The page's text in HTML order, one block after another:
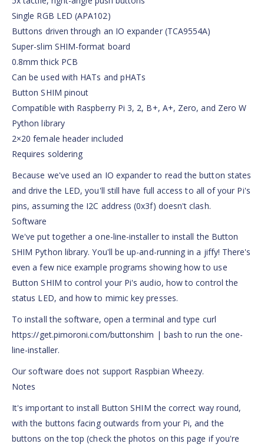
Single RGB LED (APA102)
Buttons driven through an IO expander (TCA9554A)
Super-slim SHIM-format board
0.8mm thick PCB
Can be used with HATs and pHATs
Button SHIM pinout
Compatible with Raspberry Pi 3, 2, B+, A+, Zero, and Zero W
Python library
2×20 female header included
Requires soldering
Because we've used an IO expander to read the button states
and drive the LED, you'll still have full access to all of your Pi's
pins, assuming the I2C address (0x3f) doesn't clash.
Software
We've put together a one-line-installer to install the Button
SHIM Python library. You'll be up-and-running in a jiffy! There's
even a few nice example programs showing how to use
Button SHIM to control your Pi's audio, how to control the
status LED, and how to mimic key presses.
To install the software, open a terminal and type curl
https://get.pimoroni.com/buttonshim | bash to run the one-
line-installer.
Our software does not support Raspbian Wheezy.
Notes
It's important to install Button SHIM the correct way round,
with the buttons facing outwards from your Pi, and the
buttons on the top (check the photos on this page if you're